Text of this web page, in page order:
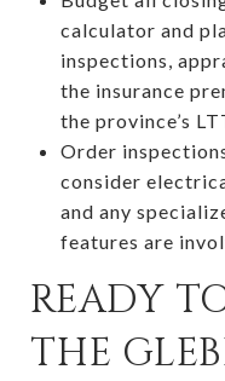
calculator and
inspections,
the insurance
the province’s
Order
consider
and any
features are
READY
THE